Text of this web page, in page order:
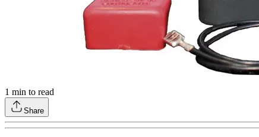
1 min to read
Share